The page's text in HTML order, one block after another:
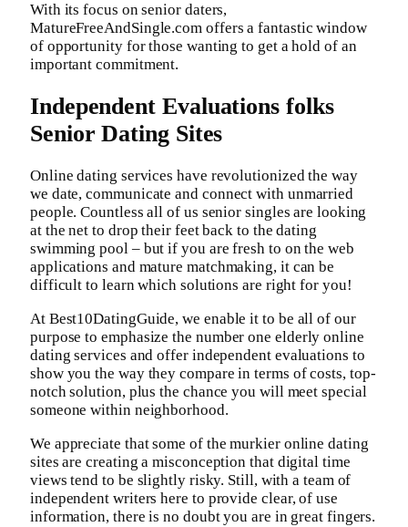
With its focus on senior daters,
MatureFreeAndSingle.com offers a fantastic window
of opportunity for those wanting to get a hold of an
important commitment.
Independent Evaluations folks
Senior Dating Sites
Online dating services have revolutionized the way
we date, communicate and connect with unmarried
people. Countless all of us senior singles are looking
at the net to drop their feet back to the dating
swimming pool – but if you are fresh to on the web
applications and mature matchmaking, it can be
difficult to learn which solutions are right for you!
At Best10DatingGuide, we enable it to be all of our
purpose to emphasize the number one elderly online
dating services and offer independent evaluations to
show you the way they compare in terms of costs, top-
notch solution, plus the chance you will meet special
someone within neighborhood.
We appreciate that some of the murkier online dating
sites are creating a misconception that digital time
views tend to be slightly risky. Still, with a team of
independent writers here to provide clear, of use
information, there is no doubt you are in great fingers.